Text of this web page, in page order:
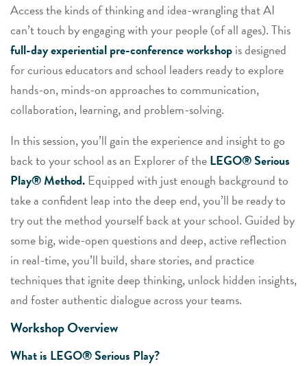
Access the kinds of thinking and idea-wrangling that AI
can’t touch by engaging with your people (of all ages). This
full-day experiential pre-conference workshopis designed
for curious educators and school leaders ready to explore
hands-on, minds-onapproaches to communication,
collaboration, learning, and problem-solving.
In this session, you’ll gain the experience and insight to go
back to your school as an Explorer of theLEGO® Serious
Play® Method.Equipped with just enough background to
take a confident leap into the deep end, you’ll be ready to
try out the method yourself back at your school. Guided by
some big, wide-open questions and deep, active reflection
in real-time, you’ll build, share stories, and practice
techniques that ignite deep thinking, unlock hidden insights,
and foster authentic dialogue across your teams.
Workshop Overview
What is LEGO® Serious Play?